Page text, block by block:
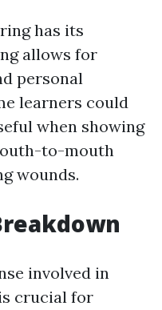
has its
allows for
personal
learners could
when showing
to-mouth
wounds.
involved in
crucial for